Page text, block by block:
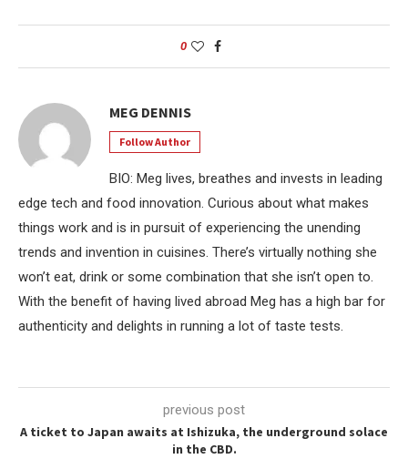
0
MEG DENNIS
Follow Author
BIO: Meg lives, breathes and invests in leading
edge tech and food innovation. Curious about what makes
things work and is in pursuit of experiencing the unending
trends and invention in cuisines. There’s virtually nothing she
won’t eat, drink or some combination that she isn’t open to.
With the benefit of having lived abroad Meg has a high bar for
authenticity and delights in running a lot of taste tests.
previous post
A ticket to Japan awaits at Ishizuka, the underground solace
in the CBD.